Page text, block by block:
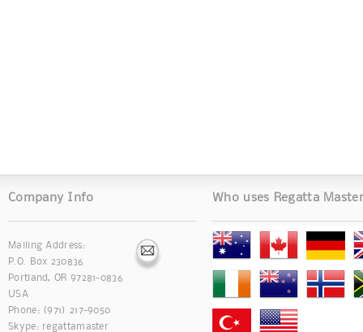
Company Info
Mailing Address:
P.O. Box 230836
Portland, OR 97281-0836
USA
Phone: (971) 217-9050
Skype: regattamaster
Who uses Regatta Master